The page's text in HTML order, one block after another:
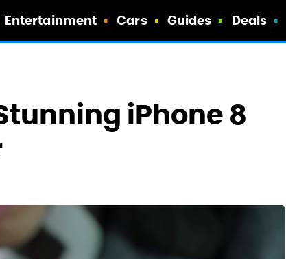
Entertainment Cars Guides Deals
iPhone 8